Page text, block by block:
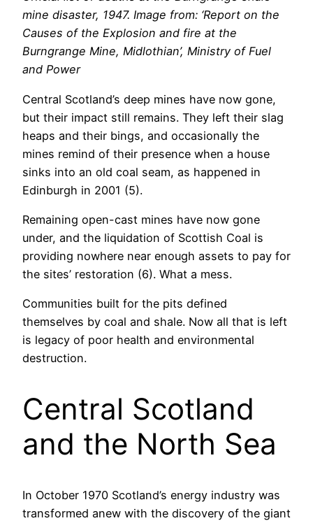
mine disaster, 1947. Image from: ‘Report on the
Causes of the Explosion and fire at the
Burngrange Mine, Midlothian’, Ministry of Fuel
and Power
Central Scotland’s deep mines have now gone,
but their impact still remains. They left their slag
heaps and their bings, and occasionally the
mines remind of their presence when a house
sinks into an old coal seam, as happened in
Edinburgh in 2001 (5).
Remaining open-cast mines have now gone
under, and the liquidation of Scottish Coal is
providing nowhere near enough assets to pay for
the sites’ restoration (6). What a mess.
Communities built for the pits defined
themselves by coal and shale. Now all that is left
is legacy of poor health and environmental
destruction.
Central Scotland
and the North Sea
In October 1970 Scotland’s energy industry was
transformed anew with the discovery of the giant